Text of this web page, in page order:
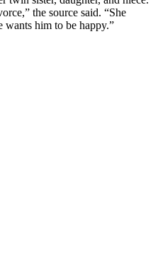
the source said. “She
him to be happy.”